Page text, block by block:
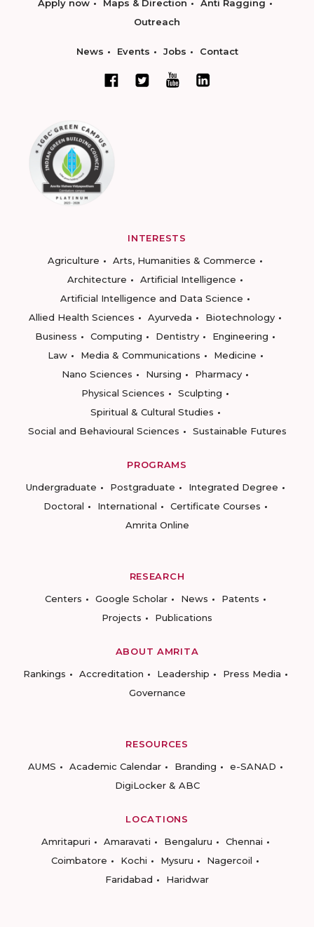
Apply now Maps & Direction
Anti Ragging
Outreach
News Events Jobs Contact
INTERESTS
Agriculture
Arts, Humanities & Commerce
Architecture
Artificial Intelligence
Artificial Intelligence and Data Science
Allied Health Sciences
Ayurveda
Biotechnology
Business
Computing Dentistry
Engineering
Law
Media & Communications
Medicine
Nano Sciences
Nursing
Pharmacy
Physical Sciences
Sculpting
Spiritual & Cultural Studies
Social and Behavioural Sciences
Sustainable Futures
PROGRAMS
Undergraduate
Postgraduate
Integrated Degree
Doctoral
International
Certificate Courses
Amrita Online
RESEARCH
Centers
Google Scholar News
Patents
Projects
Publications
ABOUT AMRITA
Rankings
Accreditation Leadership
Press Media
Governance
RESOURCES
AUMS
Academic Calendar Branding
e-SANAD
DigiLocker & ABC
LOCATIONS
Amritapuri
Amaravati Bengaluru
Chennai
Coimbatore
Kochi Mysuru
Nagercoil
Faridabad
Haridwar